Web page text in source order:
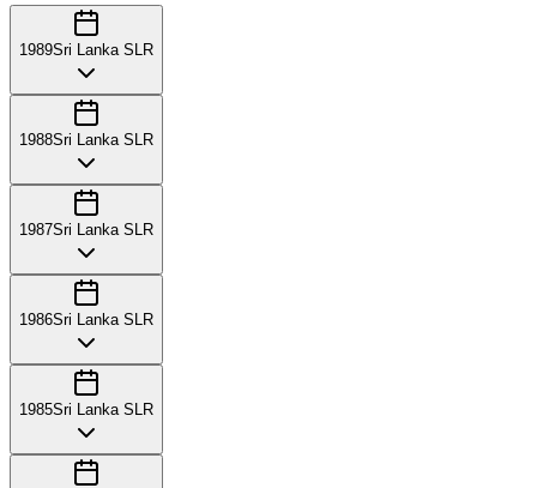
1989Sri Lanka SLR
1988Sri Lanka SLR
1987Sri Lanka SLR
1986Sri Lanka SLR
1985Sri Lanka SLR